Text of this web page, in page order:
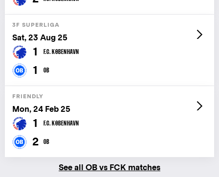
3F SUPERLIGA
Sat, 23 Aug 25
1 F.C. KØBENHAVN
1 OB
FRIENDLY
Mon, 24 Feb 25
1 F.C. KØBENHAVN
2 OB
See all OB vs FCK matches